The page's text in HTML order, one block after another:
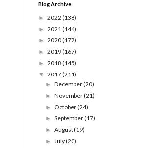
Blog Archive
► 2022 (136)
► 2021(144)
► 2020(177)
► 2019(167)
► 2018(145)
▼ 2017(211)
►December(20)
►November(21)
► October(24)
►September(17)
►August(19)
►July(20)